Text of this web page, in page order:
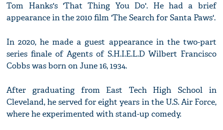
Tom Hanks's 'That Thing You Do'. He had a brief
appearance in the 2010 film 'The Search for Santa Paws'.
In 2020, he made a guest appearance in the two-part
series finale of Agents of S.H.I.E.L.D Wilbert Francisco
Cobbs was born on June 16, 1934.
After graduating from East Tech High School in
Cleveland, he served for eight years in the U.S. Air Force,
where he experimented with stand-up comedy.